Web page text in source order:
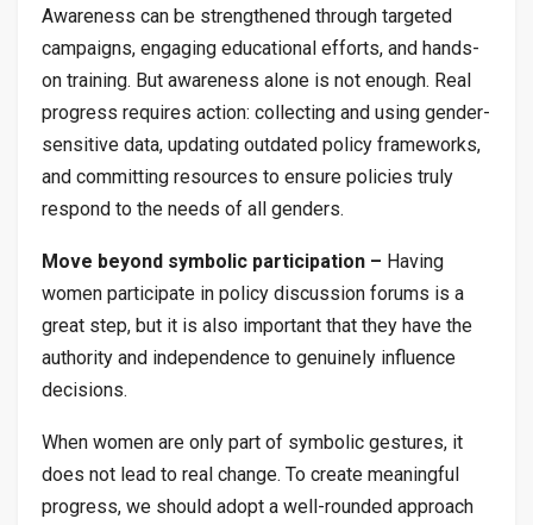
Awareness can be strengthened through targeted
campaigns, engaging educational efforts, and hands-
on training. But awareness alone is not enough. Real
progress requires action: collecting and using gender-
sensitive data, updating outdated policy frameworks,
and committing resources to ensure policies truly
respond to the needs of all genders.
Move beyond symbolic participation – Having
women participate in policy discussion forums is a
great step, but it is also important that they have the
authority and independence to genuinely influence
decisions.
When women are only part of symbolic gestures, it
does not lead to real change. To create meaningful
progress, we should adopt a well-rounded approach